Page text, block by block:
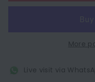
More
Live visit via